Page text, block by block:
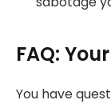
FAQ:
You have